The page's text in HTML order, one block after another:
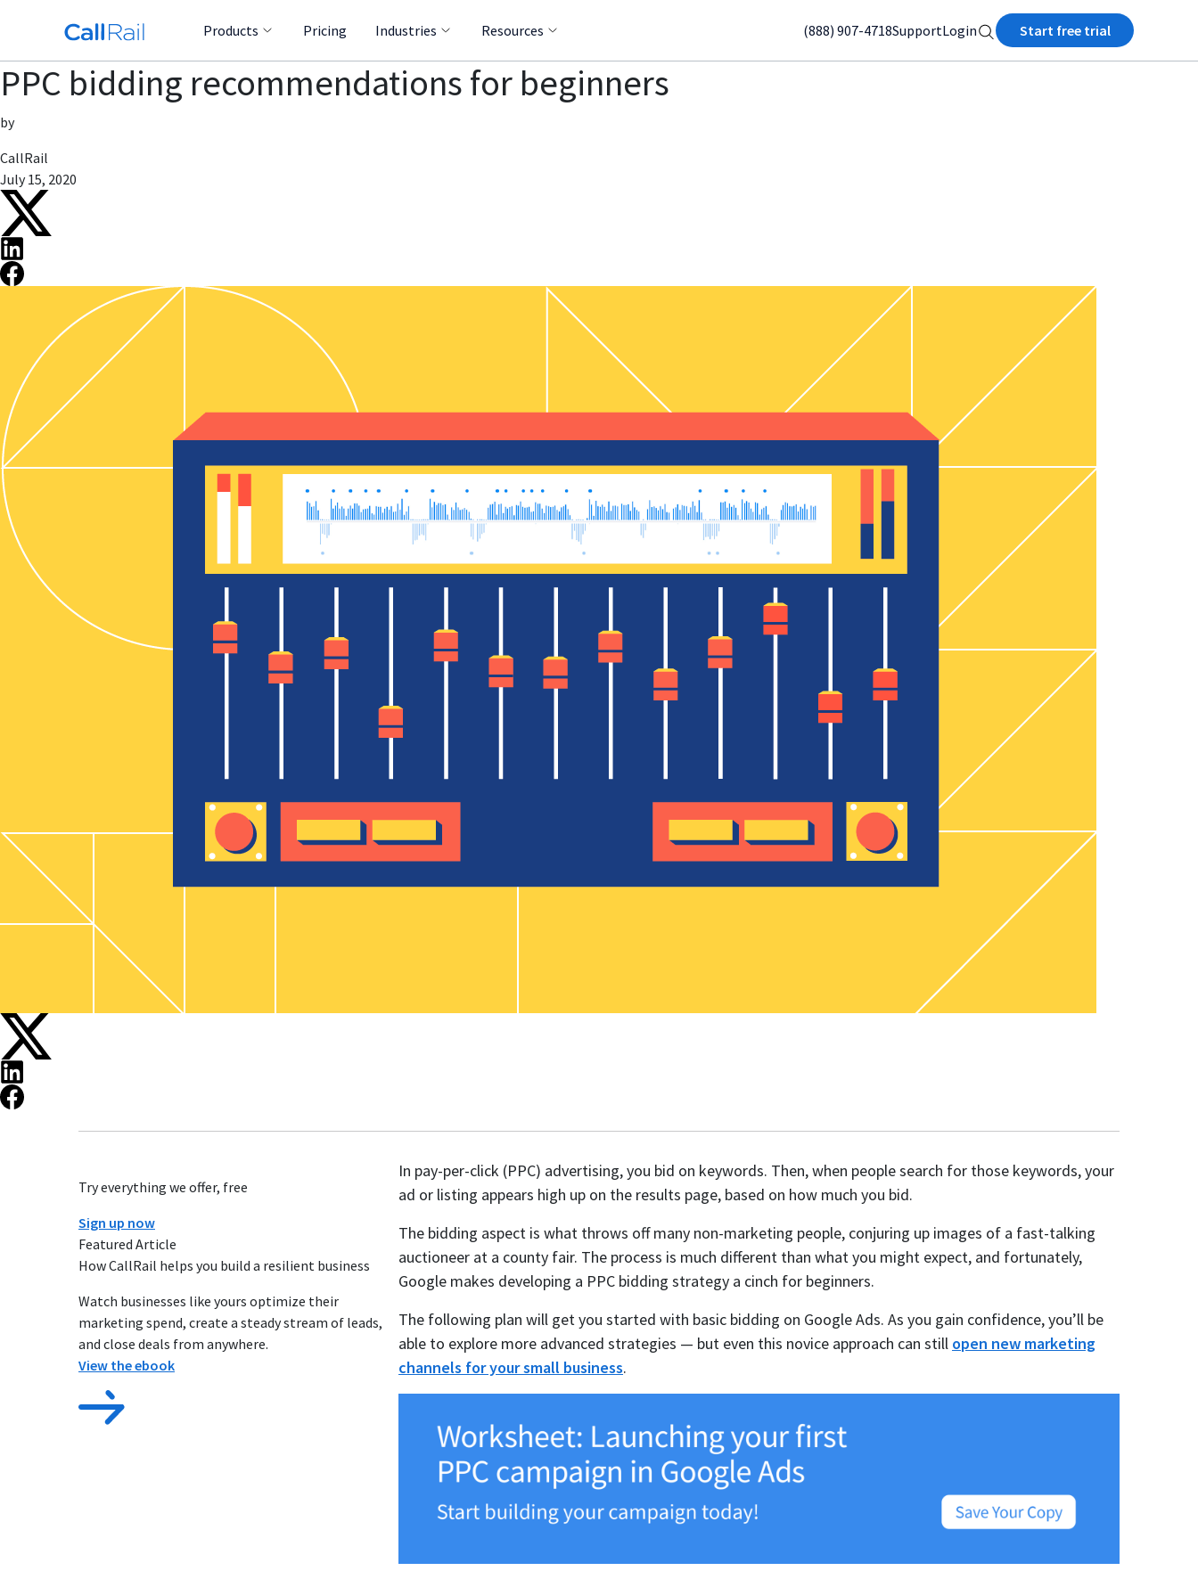
Products Pricing Industries Resources (888) 907-4718SupportLogin Start free trial
PPC bidding recommendations for beginners
by
CallRail
July 15, 2020
Try everything we offer, free
Sign up now
Featured Article
How CallRail helps you build a resilient business
Watch businesses like yours optimize their
marketing spend, create a steady stream of leads,
and close deals from anywhere.
View the ebook
In pay-per-click (PPC) advertising, you bid on keywords. Then, when people search for those keywords, your
ad or listing appears high up on the results page, based on how much you bid.
The bidding aspect is what throws off many non-marketing people, conjuring up images of a fast-talking
auctioneer at a county fair. The process is much different than what you might expect, and fortunately,
Google makes developing a PPC bidding strategy a cinch for beginners.
The following plan will get you started with basic bidding on Google Ads. As you gain confidence, you’ll be
able to explore more advanced strategies — but even this novice approach can still open new marketing
channels for your small business.